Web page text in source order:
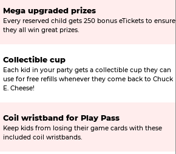
Mega upgraded prizes
Every reserved child gets 250 bonus eTickets to ensure
they all win great prizes.
Collectible cup
Each kid in your party gets a collectible cup they can
use for free refills whenever they come back to Chuck
E. Cheese!
Coil wristband for Play Pass
Keep kids from losing their game cards with these
included coil wristbands.